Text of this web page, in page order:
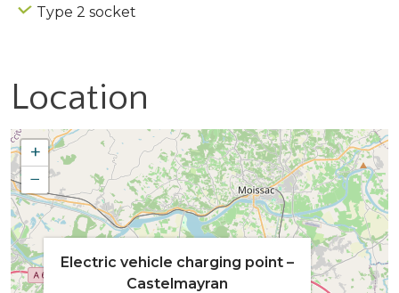
Type 2 socket
Location
+
−
Electric vehicle charging point –
Castelmayran